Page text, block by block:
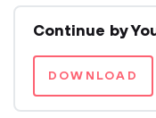
Continue by
DOWNLOAD